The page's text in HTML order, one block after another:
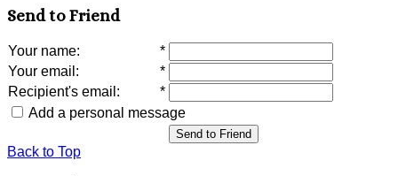
Send to Friend
Your name:
*
Your email :
*
Recipient's email :
*
Add a personal message
Send to Friend
Back to Top